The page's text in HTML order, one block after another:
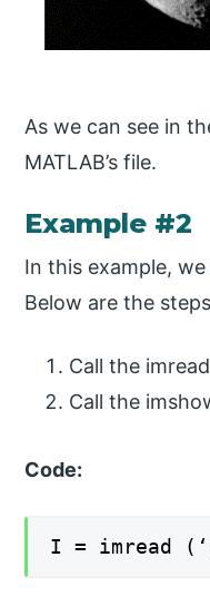
As we can see in
MATLAB’s file.
Example #2
In this example,
Below are the
Call the
Call the
Code:
I = imread